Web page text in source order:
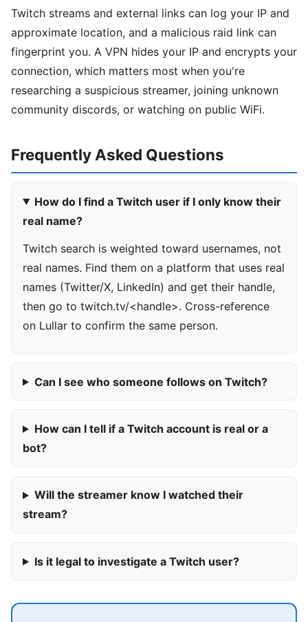
Twitch streams and external links can log your IP and
approximate location, and a malicious raid link can
fingerprint you. A VPN hides your IP and encrypts your
connection, which matters most when you're
researching a suspicious streamer, joining unknown
community discords, or watching on public WiFi.
Frequently Asked Questions
How do I find a Twitch user if I only know their
real name?
Twitch search is weighted toward usernames, not
real names. Find them on a platform that uses real
names (Twitter/X, LinkedIn) and get their handle,
then go to twitch.tv/<handle>. Cross-reference
on Lullar to confirm the same person.
Can I see who someone follows on Twitch?
How can I tell if a Twitch account is real or a
bot?
Will the streamer know I watched their
stream?
Is it legal to investigate a Twitch user?